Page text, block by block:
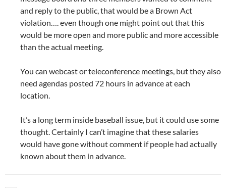
and reply to the public, that would be a Brown Act
violation…. even though one might point out that this
would be more open and more public and more accessible
than the actual meeting.
You can webcast or teleconference meetings, but they also
need agendas posted 72 hours in advance at each
location.
It’s a long term inside baseball issue, but it could use some
thought. Certainly I can’t imagine that these salaries
would have gone without comment if people had actually
known about them in advance.